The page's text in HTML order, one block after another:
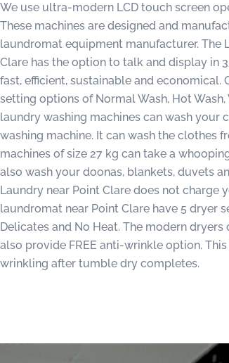
We use ultra-modern LCD touch screen
These machines are designed and
laundromat equipment manufacturer. The
Clare has the option to talk and display in
fast, efficient, sustainable and
setting options of Normal Wash, Hot
laundry washing machines can wash your
washing machine. It can wash the clothes
machines of size 27 kg can take a
also wash your doonas, blankets, duvets
Laundry near Point Clare does not charge
laundromat near Point Clare have 5 dryer
Delicates and No Heat. The modern
also provide FREE anti-wrinkle option.
wrinkling after tumble dry completes.